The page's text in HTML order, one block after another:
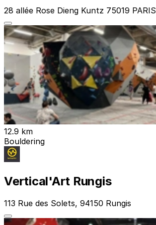
28 allée Rose Dieng Kuntz 75019 PARIS
12.9 km
Bouldering
Vertical'Art Rungis
113 Rue des Solets, 94150 Rungis